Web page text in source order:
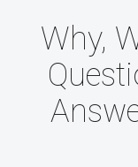
Why,